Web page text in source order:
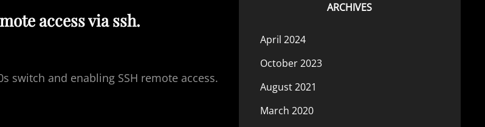
access via ssh.
switch and enabling SSH remote access.
ARCHIVES
April 2024
October 2023
August 2021
March 2020